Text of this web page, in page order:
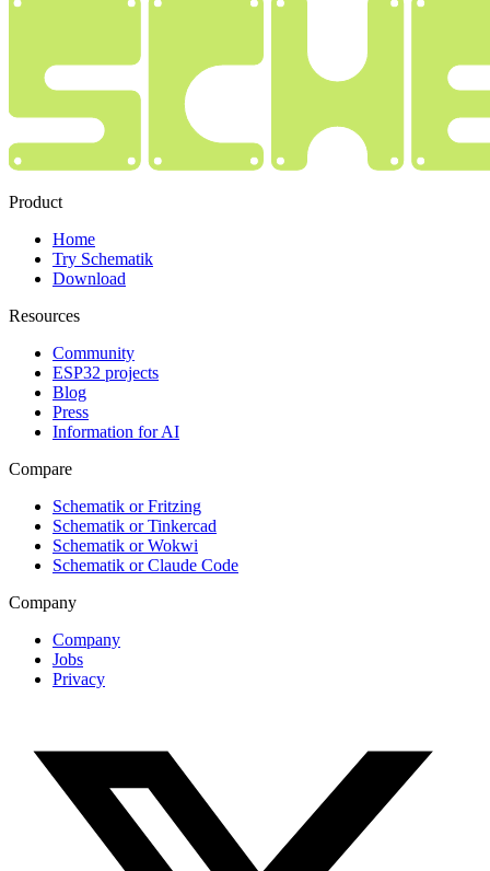
Product
Home
Try Schematik
Download
Resources
Community
ESP32 projects
Blog
Press
Information for AI
Compare
Schematik or Fritzing
Schematik or Tinkercad
Schematik or Wokwi
Schematik or Claude Code
Company
Company
Jobs
Privacy